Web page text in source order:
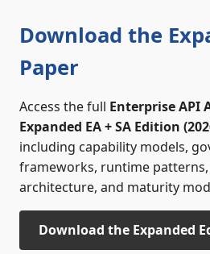
Download the
Paper
Access the full Enterprise API
Expanded EA + SA Edition
including capability models,
frameworks, runtime
architecture, and maturity
Download the Expanded